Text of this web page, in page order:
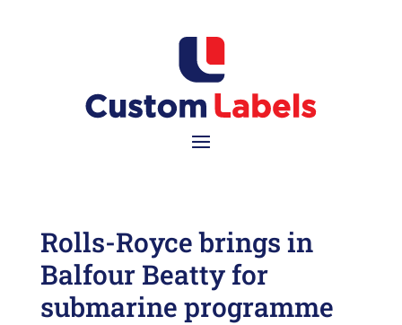
​​​​​​​Rolls-Royce brings in
Balfour Beatty for
submarine programme